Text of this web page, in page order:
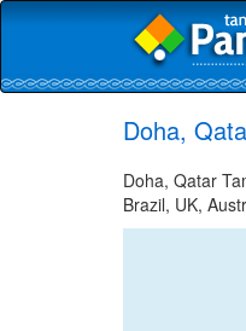
Doha,
Doha, Qatar
Brazil, UK,